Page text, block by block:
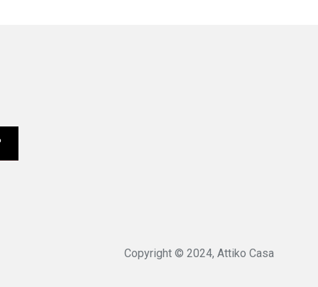
Copyright © 2024, Attiko Casa